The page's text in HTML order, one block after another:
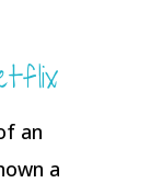
an
a